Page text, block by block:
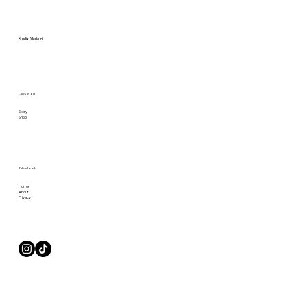
Studio Merkurii
Take a Look
Home
About
Privacy
Check us out
Story
Shop